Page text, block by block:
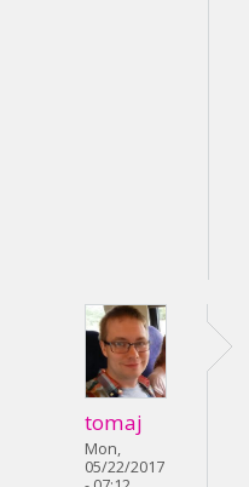
tomaj
Mon,
05/22/2017